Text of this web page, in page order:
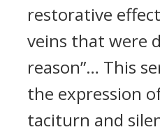
restorative
veins that were
reason”… This
the expression
taciturn and